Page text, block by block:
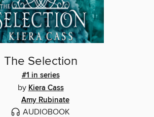
The Selection
#1 in series
by Kiera Cass
Amy Rubinate
AUDIOBOOK